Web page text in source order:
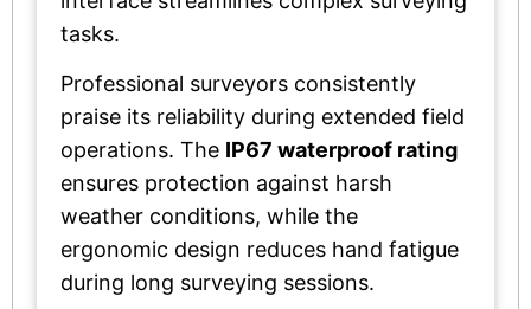
tasks.
Professional surveyors consistently
praise its reliability during extended field
operations. The IP67 waterproof rating
ensures protection against harsh
weather conditions, while the
ergonomic design reduces hand fatigue
during long surveying sessions.